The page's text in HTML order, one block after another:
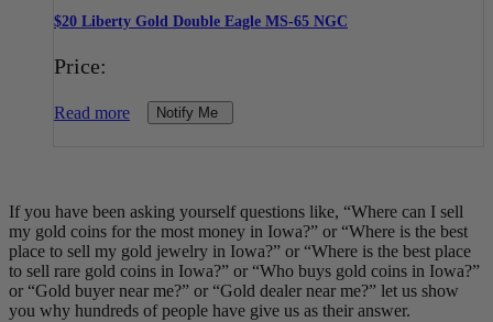
$20 Liberty Gold Double Eagle MS-65 NGC
Price:
Read more Notify Me
If you have been asking yourself questions like, “Where can I sell
my gold coins for the most money in Iowa?” or “Where is the best
place to sell my gold jewelry in Iowa?” or “Where is the best place
to sell rare gold coins in Iowa?” or “Who buys gold coins in Iowa?”
or “Gold buyer near me?” or “Gold dealer near me?” let us show
you why hundreds of people have give us as their answer.